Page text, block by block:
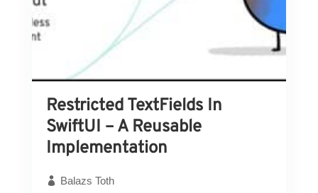
Restricted TextFields In
SwiftUI – A Reusable
Implementation
Balazs Toth